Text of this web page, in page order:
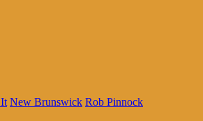
New Brunswick Rob Pinnock